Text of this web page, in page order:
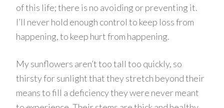
of this life; there is no avoiding or preventing it.
I’ll never hold enough control to keep loss from
happening, to keep hurt from happening.
My sunflowers aren’t too tall too quickly, so
thirsty for sunlight that they stretch beyond their
means to fill a deficiency they were never meant